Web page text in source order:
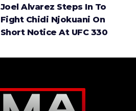
Joel Alvarez Steps In To
Fight Chidi Njokuani On
Short Notice At UFC 330